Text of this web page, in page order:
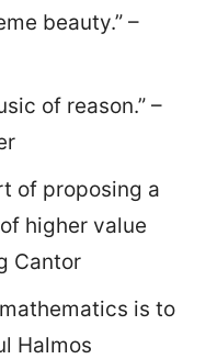
beauty.” –
of reason.” –
of proposing a
higher value
Cantor
is to
Halmos